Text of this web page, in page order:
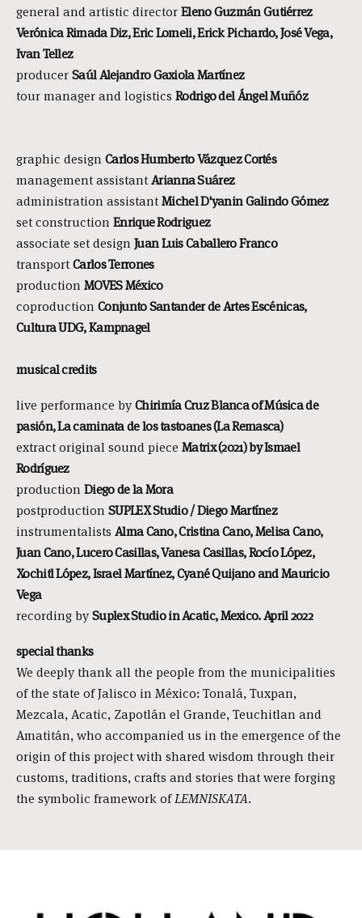
general and artistic directorEleno Guzmán Gutiérrez
Verónica Rimada Diz, Eric Lomeli, Erick Pichardo, José Vega,
Ivan Tellez
producerSaúl Alejandro Gaxiola Martínez
tour manager and logistics Rodrigo del Ángel Muñóz
graphic design Carlos Humberto Vázquez Cortés
management assistantArianna Suárez
administration assistantMichel D'yanin Galindo Gómez
set construction Enrique Rodriguez
associate set design Juan Luis Caballero Franco
transportCarlos Terrones
production MOVES México
coproduction Conjunto Santander de Artes Escénicas,
Cultura UDG, Kampnagel
musical credits
live performance byChirimía Cruz Blanca of Música de
pasión, La caminata de los tastoanes (La Remasca)
extract original sound piece Matrix (2021) by Ismael
Rodríguez
production Diego de la Mora
postproduction SUPLEX Studio / Diego Martínez
instrumentalists Alma Cano, Cristina Cano, Melisa Cano,
Juan Cano, Lucero Casillas, Vanesa Casillas, Rocío López,
Xochitl López, Israel Martínez, Cyané Quijano and Mauricio
Vega
recording bySuplex Studio in Acatic, Mexico. April 2022
special thanks
We deeply thank all the people from the municipalities
of the state of Jalisco in México: Tonalá, Tuxpan,
Mezcala, Acatic, Zapotlán el Grande, Teuchitlan and
Amatitán, who accompanied us in the emergence of the
origin of this project with shared wisdom through their
customs, traditions, crafts and stories that were forging
the symbolic framework ofLEMNISKATA.